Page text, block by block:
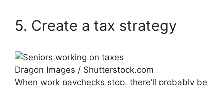
5. Create a tax strategy
Dragon Images / Shutterstock.com
When work paychecks stop, there’ll probably be